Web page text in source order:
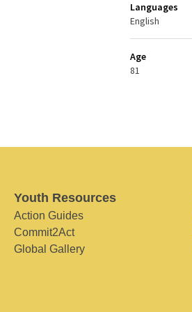
Languages
English
Age
81
Youth Resources
Action Guides
Commit2Act
Global Gallery